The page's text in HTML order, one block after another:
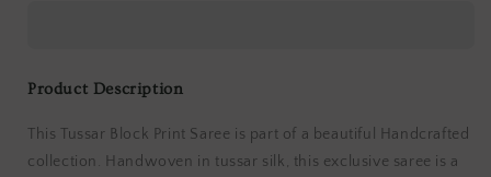
Product Description
This Tussar Block Print Saree is part of a beautiful Handcrafted
collection. Handwoven in tussar silk, this exclusive saree is a